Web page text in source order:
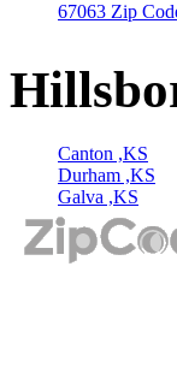
67063 Zip
Canton ,KS
Durham ,KS
Galva ,KS